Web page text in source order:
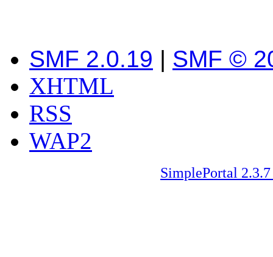
SMF 2.0.19 | SMF ©
XHTML
RSS
WAP2
SimplePortal